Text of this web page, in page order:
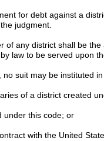
for debt against a
judgment.
of any district shall be
law to be served upon
suit may be instituted
of a district created
under this code; or
with the United